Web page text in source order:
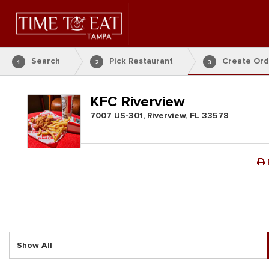
1 Search 2 Pick Restaurant 3 Create
KFC Riverview
7007 US-301, Riverview, FL 33578